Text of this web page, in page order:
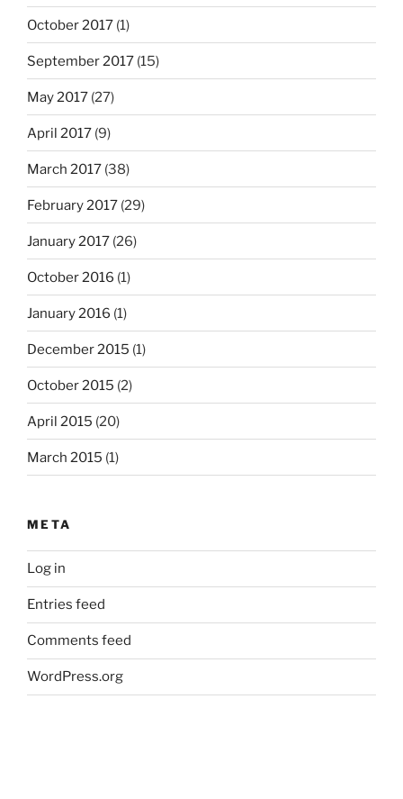
October 2017 (1)
September 2017 (15)
May 2017 (27)
April 2017 (9)
March 2017 (38)
February 2017 (29)
January 2017 (26)
October 2016 (1)
January 2016 (1)
December 2015 (1)
October 2015 (2)
April 2015 (20)
March 2015 (1)
META
Log in
Entries feed
Comments feed
WordPress.org